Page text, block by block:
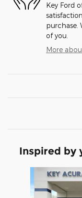
Key Ford
purchase.
of you.
More
Inspired by